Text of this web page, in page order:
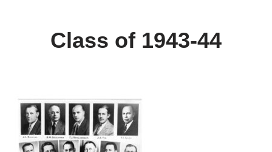
Class of 1943-44